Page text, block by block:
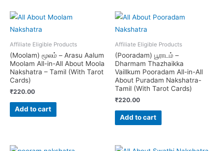
Affiliate Eligible Products
(Moolam) மூலம் – Arasu Aalum
Moolam All-in-All About Moola
Nakshatra – Tamil (With Tarot
Cards)
₹220.00
Add to cart
Affiliate Eligible Products
(Pooradam) பூராடம் –
Dharmam Thazhaikka
Vaillkum Pooradam All-in-All
About Puradam Nakshatra-
Tamil (With Tarot Cards)
₹220.00
Add to cart